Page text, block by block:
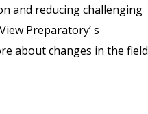
and reducing challenging
Preparatory’ s
about changes in the field